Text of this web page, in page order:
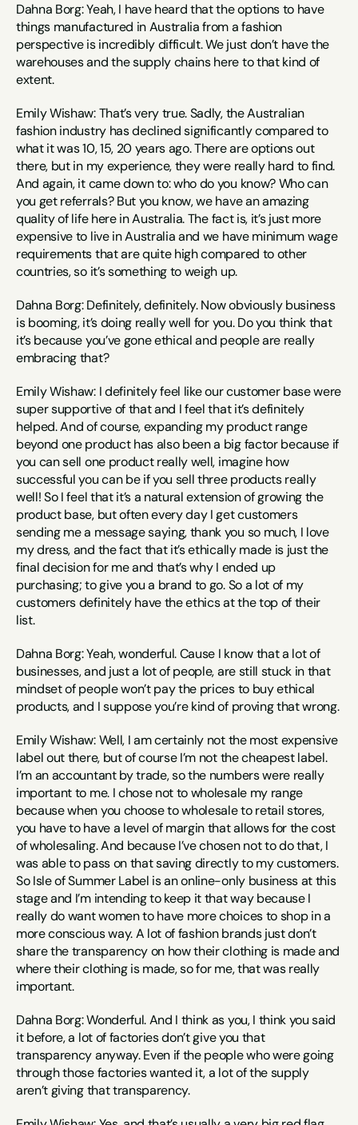
Dahna Borg: Yeah, I have heard that the options to have
things manufactured in Australia from a fashion
perspective is incredibly difficult. We just don’t have the
warehouses and the supply chains here to that kind of
extent.
Emily Wishaw: That’s very true. Sadly, the Australian
fashion industry has declined significantly compared to
what it was 10, 15, 20 years ago. There are options out
there, but in my experience, they were really hard to find.
And again, it came down to: who do you know? Who can
you get referrals? But you know, we have an amazing
quality of life here in Australia. The fact is, it’s just more
expensive to live in Australia and we have minimum wage
requirements that are quite high compared to other
countries, so it’s something to weigh up.
Dahna Borg: Definitely, definitely. Now obviously business
is booming, it’s doing really well for you. Do you think that
it’s because you’ve gone ethical and people are really
embracing that?
Emily Wishaw: I definitely feel like our customer base were
super supportive of that and I feel that it’s definitely
helped. And of course, expanding my product range
beyond one product has also been a big factor because if
you can sell one product really well, imagine how
successful you can be if you sell three products really
well! So I feel that it’s a natural extension of growing the
product base, but often every day I get customers
sending me a message saying, thank you so much, I love
my dress, and the fact that it’s ethically made is just the
final decision for me and that’s why I ended up
purchasing; to give you a brand to go. So a lot of my
customers definitely have the ethics at the top of their
list.
Dahna Borg: Yeah, wonderful. Cause I know that a lot of
businesses, and just a lot of people, are still stuck in that
mindset of people won’t pay the prices to buy ethical
products, and I suppose you’re kind of proving that wrong.
Emily Wishaw: Well, I am certainly not the most expensive
label out there, but of course I’m not the cheapest label.
I’m an accountant by trade, so the numbers were really
important to me. I chose not to wholesale my range
because when you choose to wholesale to retail stores,
you have to have a level of margin that allows for the cost
of wholesaling. And because I’ve chosen not to do that, I
was able to pass on that saving directly to my customers.
So Isle of Summer Label is an online-only business at this
stage and I’m intending to keep it that way because I
really do want women to have more choices to shop in a
more conscious way. A lot of fashion brands just don’t
share the transparency on how their clothing is made and
where their clothing is made, so for me, that was really
important.
Dahna Borg: Wonderful. And I think as you, I think you said
it before, a lot of factories don’t give you that
transparency anyway. Even if the people who were going
through those factories wanted it, a lot of the supply
aren’t giving that transparency.